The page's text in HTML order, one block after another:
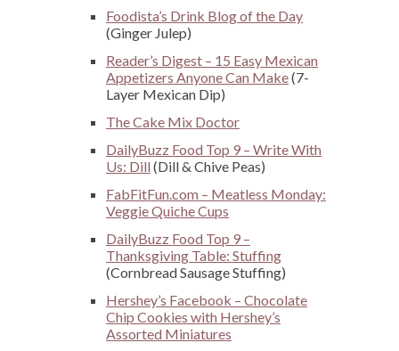
Foodista’s Drink Blog of the Day
(Ginger Julep)
Reader’s Digest – 15 Easy Mexican
Appetizers Anyone Can Make(7-
Layer Mexican Dip)
The Cake Mix Doctor
DailyBuzz Food Top 9 – Write With
Us: Dill (Dill & Chive Peas)
FabFitFun.com – Meatless Monday:
Veggie Quiche Cups
DailyBuzz Food Top 9 –
Thanksgiving Table: Stuffing
(Cornbread Sausage Stuffing)
Hershey’s Facebook – Chocolate
Chip Cookies with Hershey’s
Assorted Miniatures